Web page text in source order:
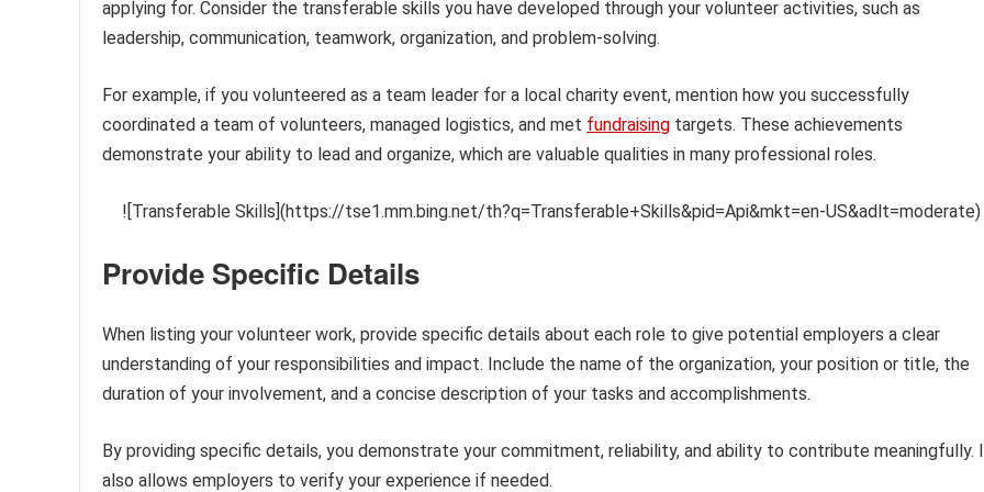
applying for. Consider the transferable skills you have developed through your volunteer activities, such as
leadership, communication, teamwork, organization, and problem-solving.
For example, if you volunteered as a team leader for a local charity event, mention how you successfully
coordinated a team of volunteers, managed logistics, and met fundraising targets. These achievements
demonstrate your ability to lead and organize, which are valuable qualities in many professional roles.
![Transferable Skills](https://tse1.mm.bing.net/th?q=Transferable+Skills&pid=Api&mkt=en-US&adlt=moderate)
Provide Specific Details
When listing your volunteer work, provide specific details about each role to give potential employers a clear
understanding of your responsibilities and impact. Include the name of the organization, your position or title, the
duration of your involvement, and a concise description of your tasks and accomplishments.
By providing specific details, you demonstrate your commitment, reliability, and ability to contribute meaningfully.
also allows employers to verify your experience if needed.